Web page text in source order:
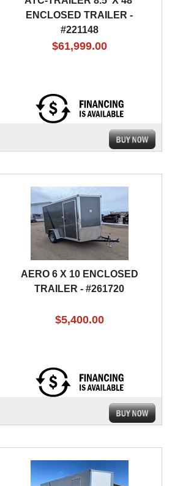
ENCLOSED TRAILER -
#221148
$61,999.00
AERO 6 X 10 ENCLOSED
TRAILER - #261720
$5,400.00